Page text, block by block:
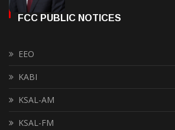
FCC PUBLIC NOTICES
EEO
KABI
KSAL-AM
KSAL-FM